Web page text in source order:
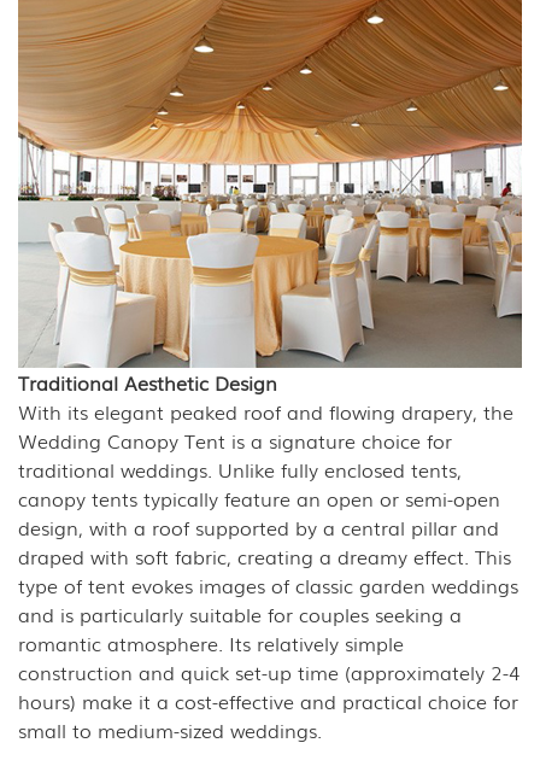
Traditional Aesthetic Design
With its elegant peaked roof and flowing drapery, the
Wedding Canopy Tent is a signature choice for
traditional weddings. Unlike fully enclosed tents,
canopy tents typically feature an open or semi-open
design, with a roof supported by a central pillar and
draped with soft fabric, creating a dreamy effect. This
type of tent evokes images of classic garden weddings
and is particularly suitable for couples seeking a
romantic atmosphere. Its relatively simple
construction and quick set-up time (approximately 2-4
hours) make it a cost-effective and practical choice for
small to medium-sized weddings.